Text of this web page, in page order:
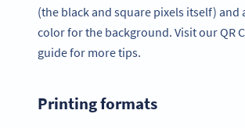
(the black and square pixels itself) and
color for the background. Visit our QR
guide for more tips.
Printing formats